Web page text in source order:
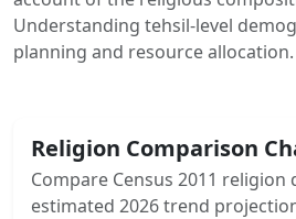
Understanding tehsil-level
planning and resource allocation.
Religion Comparison
Compare Census 2011
estimated 2026 trend